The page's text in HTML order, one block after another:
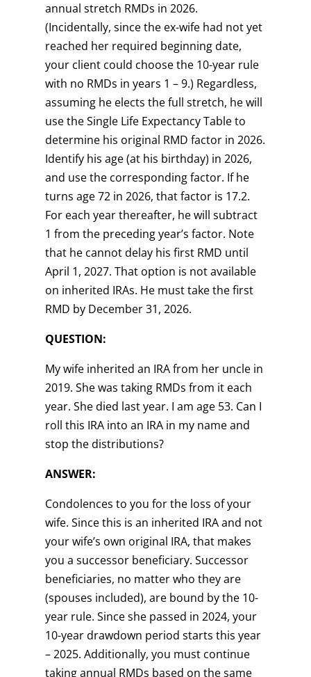
annual stretch RMDs in 2026.
(Incidentally, since the ex-wife had not yet
reached her required beginning date,
your client could choose the 10-year rule
with no RMDs in years 1 – 9.) Regardless,
assuming he elects the full stretch, he will
use the Single Life Expectancy Table to
determine his original RMD factor in 2026.
Identify his age (at his birthday) in 2026,
and use the corresponding factor. If he
turns age 72 in 2026, that factor is 17.2.
For each year thereafter, he will subtract
1 from the preceding year’s factor. Note
that he cannot delay his first RMD until
April 1, 2027. That option is not available
on inherited IRAs. He must take the first
RMD by December 31, 2026.
QUESTION:
My wife inherited an IRA from her uncle in
2019. She was taking RMDs from it each
year. She died last year. I am age 53. Can I
roll this IRA into an IRA in my name and
stop the distributions?
ANSWER:
Condolences to you for the loss of your
wife. Since this is an inherited IRA and not
your wife’s own original IRA, that makes
you a successor beneficiary. Successor
beneficiaries, no matter who they are
(spouses included), are bound by the 10-
year rule. Since she passed in 2024, your
10-year drawdown period starts this year
– 2025. Additionally, you must continue
taking annual RMDs based on the same